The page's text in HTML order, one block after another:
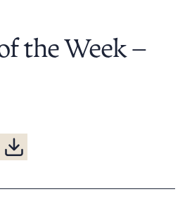
Order Corner
&
the Week –